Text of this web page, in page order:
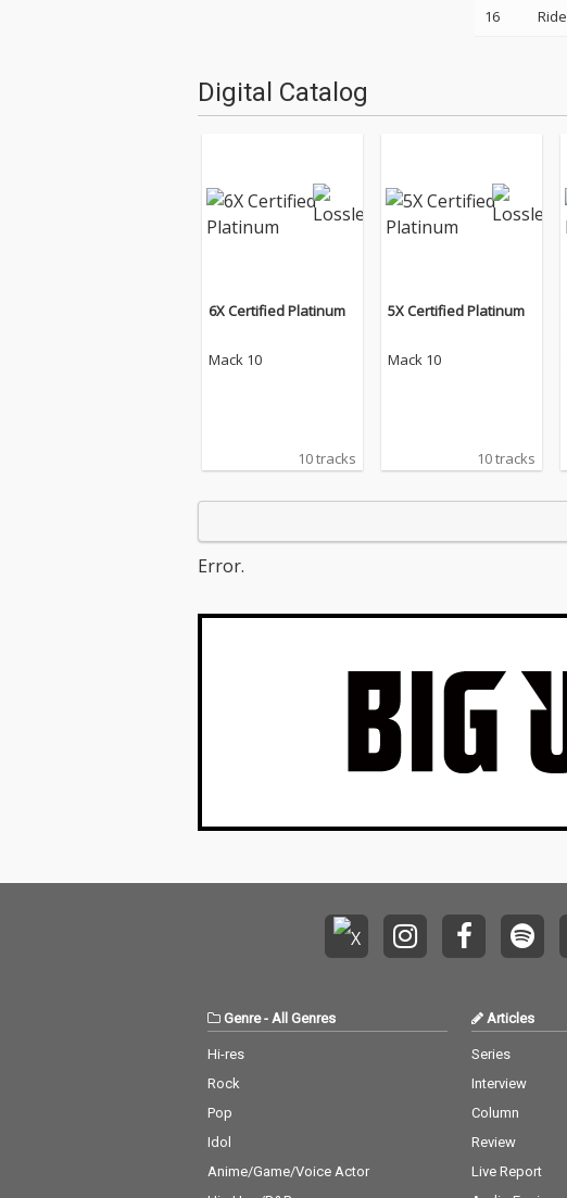
16
Digital Catalog
6X Certified Platinum
Mack 10
10 tracks
5X Certified Platinum
Mack 10
10 tracks
Error.
Genre- All Genres
Hi-res
Rock
Pop
Idol
Anime/Game/Voice Actor
Articles
Series
Interview
Column
Review
Live Report